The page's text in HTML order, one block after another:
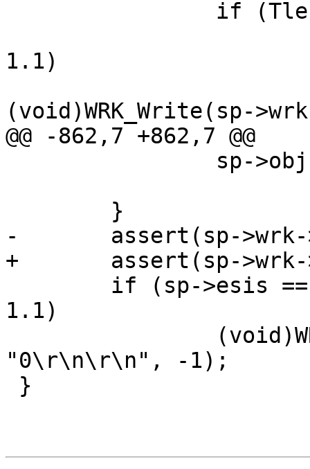
1.1)
(void)WRK_Write(sp-
@@ -862,7 +862,7 @@
-	assert(sp->wrk->wfd = &sp->fd);
+	assert(sp->wrk->wfd == &sp->fd);
1.1)
"0\r\n\r\n", -1);